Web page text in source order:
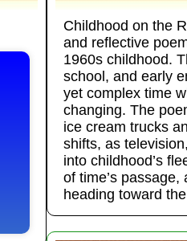
Childhood on the
and reflective
1960s childhood.
school, and early
yet complex time
changing. The
ice cream trucks
shifts, as
into childhood’s
of time’s
heading toward